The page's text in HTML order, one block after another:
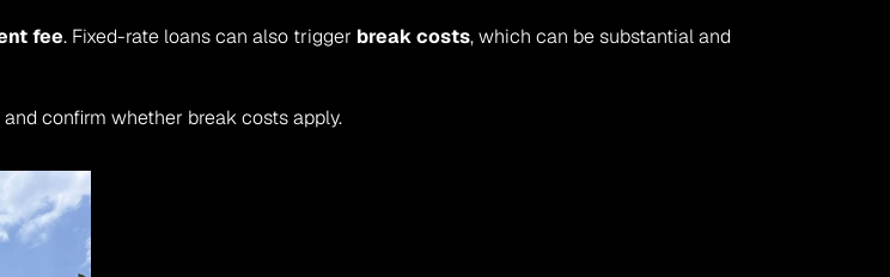
fee. Fixed-rate loans can also trigger break costs, which can be substantial and
and confirm whether break costs apply.